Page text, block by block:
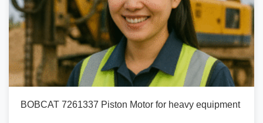
BOBCAT 7261337 Piston Motor for heavy equipment